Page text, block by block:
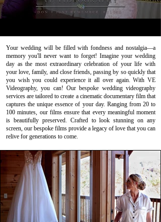
Your wedding will be filled with fondness and nostalgia—a
memory you'll never want to forget! Imagine your wedding
day as the most extraordinary celebration of your life with
your love, family, and close friends, passing by so quickly that
you wish you could experience it all over again. With VE
Videography, you can! Our bespoke wedding videography
services are tailored to create a cinematic documentary film that
captures the unique essence of your day. Ranging from 20 to
100 minutes, our films ensure that every meaningful moment
is beautifully preserved. Crafted to look stunning on any
screen, our bespoke films provide a legacy of love that you can
relive for generations to come.